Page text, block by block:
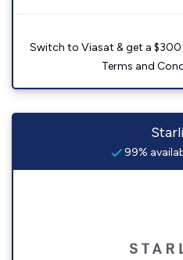
Switch to Viasat & get a
Terms and
99%